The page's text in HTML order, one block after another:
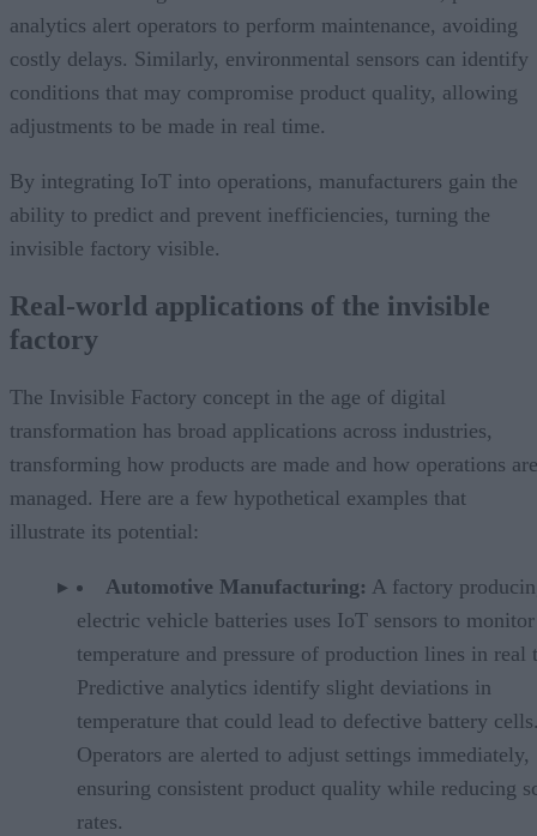
analytics alert operators to perform maintenance, avoiding
costly delays. Similarly, environmental sensors can identify
conditions that may compromise product quality, allowing
adjustments to be made in real time.
By integrating IoT into operations, manufacturers gain the
ability to predict and prevent inefficiencies, turning the
invisible factory visible.
Real-world applications of the invisible
factory
The Invisible Factory concept in the age of digital
transformation has broad applications across industries,
transforming how products are made and how operations are
managed. Here are a few hypothetical examples that
illustrate its potential:
Automotive Manufacturing: A factory
electric vehicle batteries uses IoT sensors to
temperature and pressure of production lines in real
Predictive analytics identify slight deviations in
temperature that could lead to defective battery
Operators are alerted to adjust settings immediately,
ensuring consistent product quality while reducing
rates.